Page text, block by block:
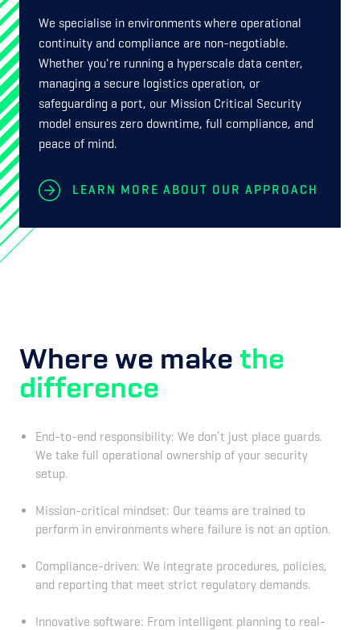
We specialise in environments where operational
continuity and compliance are non-negotiable.
Whether you're running a hyperscale data center,
managing a secure logistics operation, or
safeguarding a port, our Mission Critical Security
model ensures zero downtime, full compliance, and
peace of mind.
LEARN MORE ABOUT OUR APPROACH
Where we makethe
difference
End-to-end responsibility: We don’t just place guards.
We take full operational ownership of your security
setup.
Mission-critical mindset: Our teams are trained to
perform in environments where failure is not an option.
Compliance-driven: We integrate procedures, policies,
and reporting that meet strict regulatory demands.
Innovative software: From intelligent planning to real-